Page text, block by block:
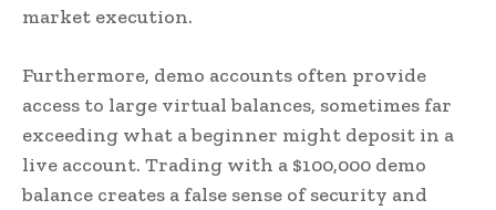
market execution.
Furthermore, demo accounts often provide
access to large virtual balances, sometimes far
exceeding what a beginner might deposit in a
live account. Trading with a $100,000 demo
balance creates a false sense of security and